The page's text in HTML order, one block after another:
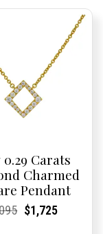
0.29 Carats
Charmed
Pendant
Original
Current
Current
$1,725